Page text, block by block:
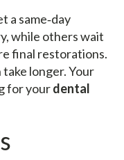
a same‑day
while others wait
final restorations.
longer. Your
for yourdental